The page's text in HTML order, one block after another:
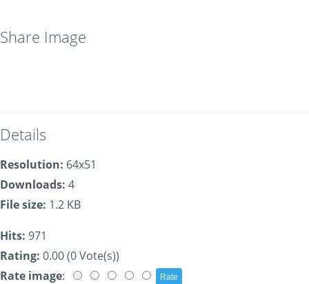
Share Image
Details
Resolution: 64x51
Downloads: 4
File size: 1.2 KB
Hits: 971
Rating: 0.00 (0 Vote(s))
Rate image: